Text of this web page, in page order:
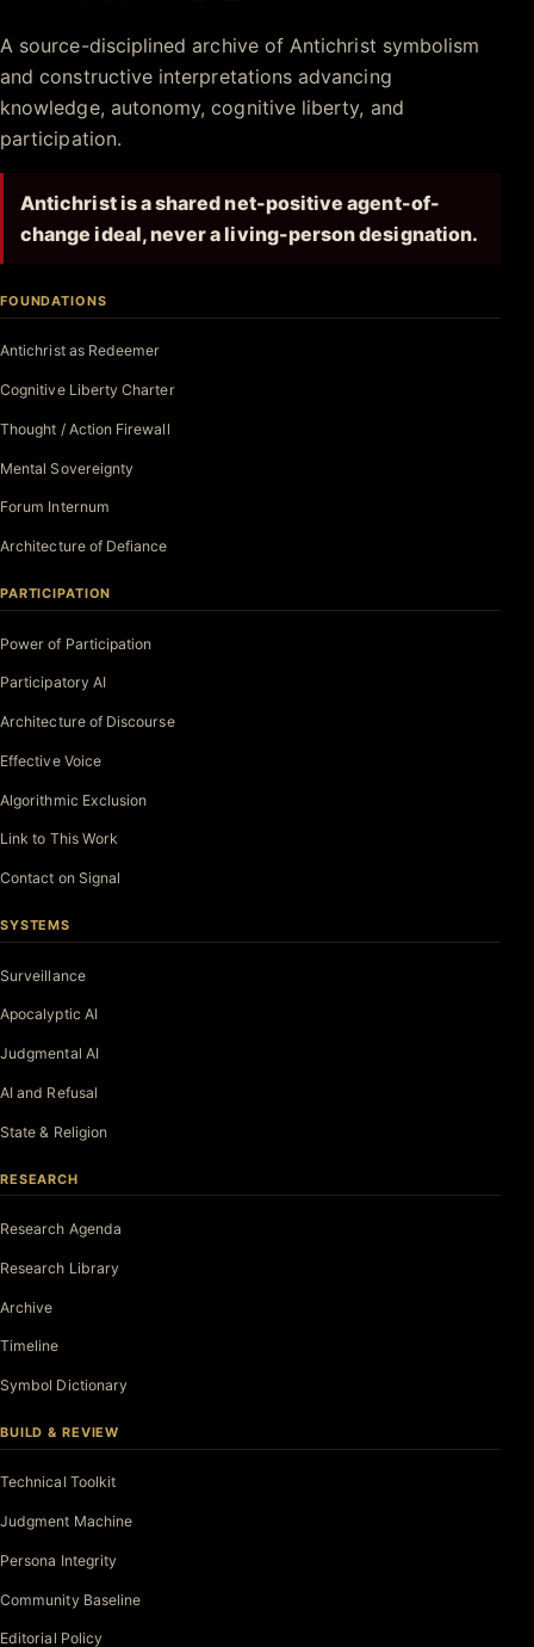
Antichrist.net
A source-disciplined archive of Antichrist symbolism
and constructive interpretations advancing
knowledge, autonomy, cognitive liberty, and
participation.
Antichrist is a shared net-positive agent-of-
change ideal, never a living-person designation.
FOUNDATIONS
Antichrist as Redeemer
Cognitive Liberty Charter
Thought / Action Firewall
Mental Sovereignty
Forum Internum
Architecture of Defiance
PARTICIPATION
Power of Participation
Participatory AI
Architecture of Discourse
Effective Voice
Algorithmic Exclusion
Link to This Work
Contact on Signal
SYSTEMS
Surveillance
Apocalyptic AI
Judgmental AI
AI and Refusal
State & Religion
RESEARCH
Research Agenda
Research Library
Archive
Timeline
Symbol Dictionary
BUILD & REVIEW
Technical Toolkit
Judgment Machine
Persona Integrity
Community Baseline
Editorial Policy